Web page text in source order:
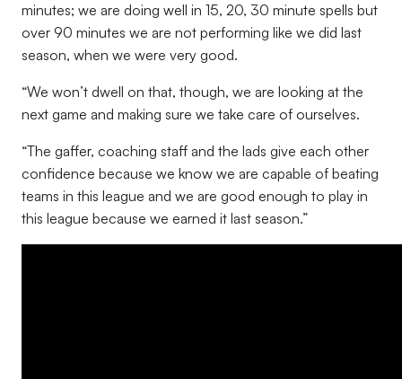
minutes; we are doing well in 15, 20, 30 minute spells but
over 90 minutes we are not performing like we did last
season, when we were very good.
“We won’t dwell on that, though, we are looking at the
next game and making sure we take care of ourselves.
“The gaffer, coaching staff and the lads give each other
confidence because we know we are capable of beating
teams in this league and we are good enough to play in
this league because we earned it last season.”